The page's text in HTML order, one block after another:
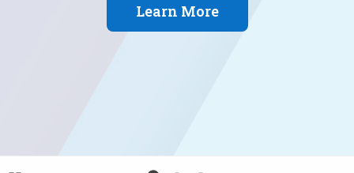
Learn More